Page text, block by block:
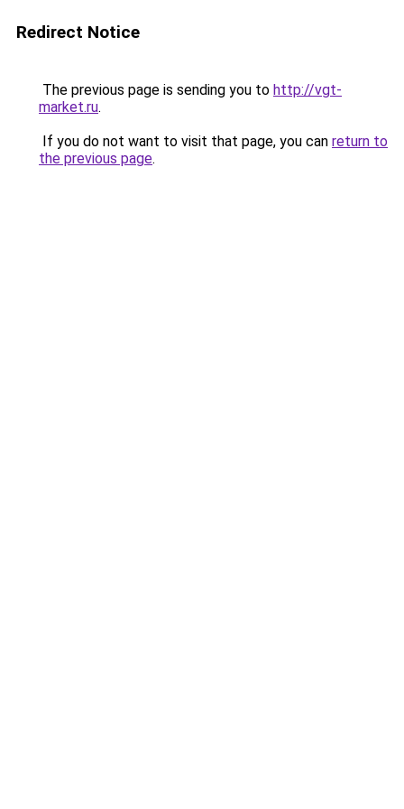
Redirect Notice
The previous page is sending you to http://vgt-
market.ru.
If you do not want to visit that page, you can return to
the previous page.